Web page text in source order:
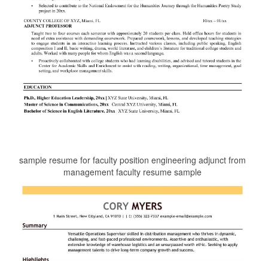
sample resume for faculty position engineering adjunct from
management faculty resume sample